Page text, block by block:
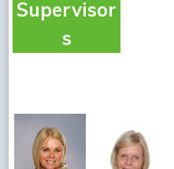
Supervisor
s